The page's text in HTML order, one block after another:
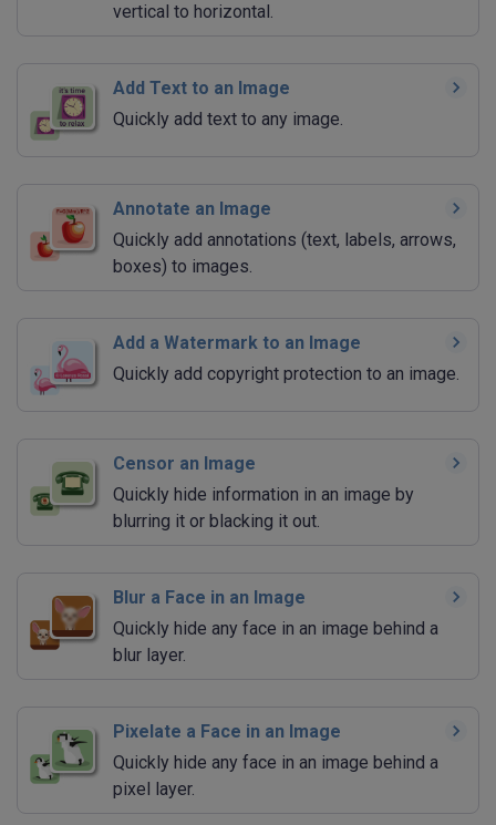
vertical to horizontal.
Add Text to an Image
Quickly add text to any image.
Annotate an Image
Quickly add annotations (text, labels, arrows,
boxes) to images.
Add a Watermark to an Image
Quickly add copyright protection to an image.
Censor an Image
Quickly hide information in an image by
blurring it or blacking it out.
Blur a Face in an Image
Quickly hide any face in an image behind a
blur layer.
Pixelate a Face in an Image
Quickly hide any face in an image behind a
pixel layer.